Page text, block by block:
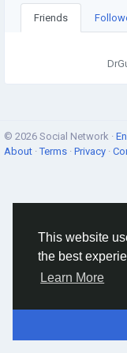
This website
the best
Learn More
Friends
© 2026 Social Network ·
About ·Terms · Privacy ·